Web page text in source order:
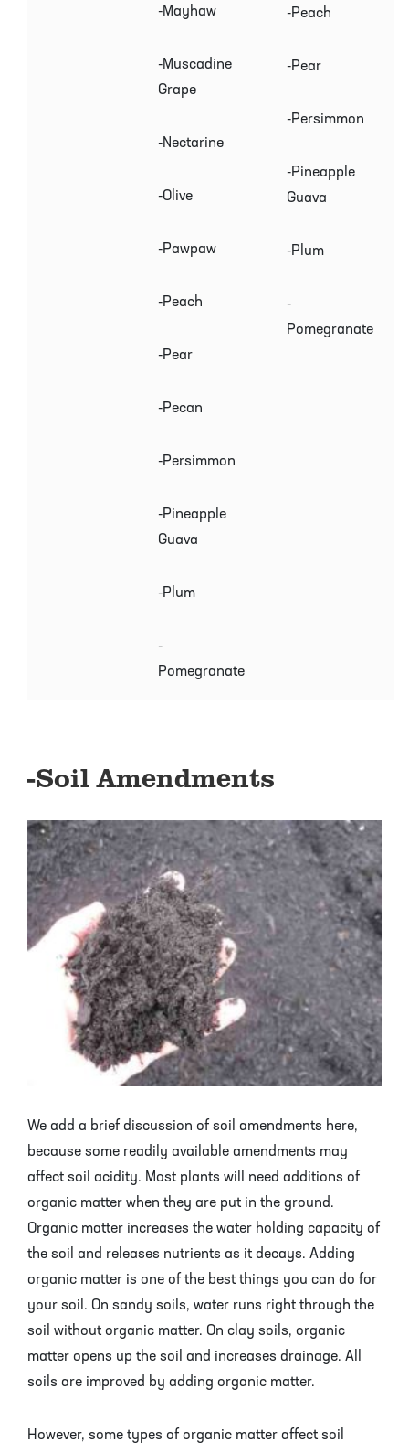
-Mayhaw
-Muscadine
Grape
-Nectarine
-Olive
-Pawpaw
-Peach
-Pear
-Pecan
-Persimmon
-Pineapple
Guava
-Plum
-
Pomegranate
-Peach
-Pear
-Persimmon
-Pineapple
Guava
-Plum
-
Pomegranate
-Soil Amendments
We add a brief discussion of soil amendments here,
because some readily available amendments may
affect soil acidity. Most plants will need additions of
organic matter when they are put in the ground.
Organic matter increases the water holding capacity of
the soil and releases nutrients as it decays. Adding
organic matter is one of the best things you can do for
your soil. On sandy soils, water runs right through the
soil without organic matter. On clay soils, organic
matter opens up the soil and increases drainage. All
soils are improved by adding organic matter.
However, some types of organic matter affect soil